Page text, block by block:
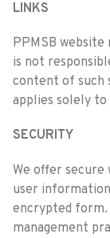
LINKS
PPMSB
is not
content of such
applies solely
SECURITY
We offer
user
encrypted form.
management